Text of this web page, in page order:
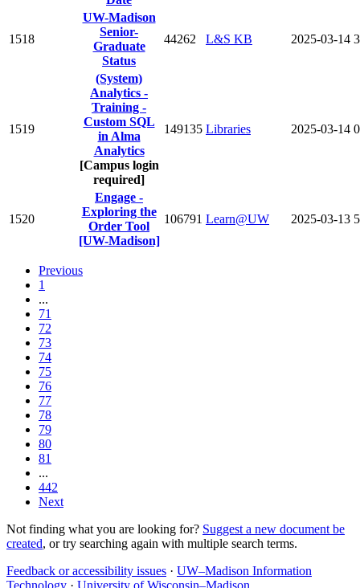
1518
UW-Madison
Senior-
Graduate
Status
44262 L&S KB 2025-03-14
1519
(System)
Analytics -
Training -
Custom SQL
in Alma
Analytics
[Campus login
required]
149135 Libraries 2025-03-14 0
1520
Engage -
Exploring the
Order Tool
[UW-Madison]
106791 Learn@UW 2025-03-13
Previous
1
...
71
72
73
74
75
76
77
78
79
80
81
...
442
Next
Not finding what you are looking for? Suggest a new document be
created, or try searching again with multiple search terms.
Feedback or accessibility issues · UW–Madison Information
Technology · University of Wisconsin–Madison